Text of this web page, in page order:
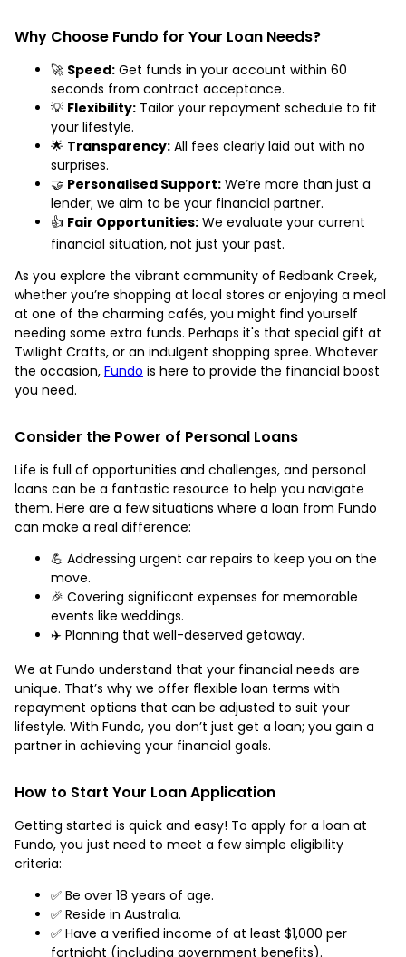
Why Choose Fundo for Your Loan Needs?
🚀 Speed: Get funds in your account within 60
seconds from contract acceptance.
💡 Flexibility: Tailor your repayment schedule to fit
your lifestyle.
🌟 Transparency: All fees clearly laid out with no
surprises.
🤝 Personalised Support: We’re more than just a
lender; we aim to be your financial partner.
👍 Fair Opportunities: We evaluate your current
financial situation, not just your past.
As you explore the vibrant community of Redbank Creek,
whether you’re shopping at local stores or enjoying a meal
at one of the charming cafés, you might find yourself
needing some extra funds. Perhaps it's that special gift at
Twilight Crafts, or an indulgent shopping spree. Whatever
the occasion, Fundo is here to provide the financial boost
you need.
Consider the Power of Personal Loans
Life is full of opportunities and challenges, and personal
loans can be a fantastic resource to help you navigate
them. Here are a few situations where a loan from Fundo
can make a real difference:
💪 Addressing urgent car repairs to keep you on the
move.
🎉 Covering significant expenses for memorable
events like weddings.
✈️ Planning that well-deserved getaway.
We at Fundo understand that your financial needs are
unique. That’s why we offer flexible loan terms with
repayment options that can be adjusted to suit your
lifestyle. With Fundo, you don’t just get a loan; you gain a
partner in achieving your financial goals.
How to Start Your Loan Application
Getting started is quick and easy! To apply for a loan at
Fundo, you just need to meet a few simple eligibility
criteria:
✅ Be over 18 years of age.
✅ Reside in Australia.
✅ Have a verified income of at least $1,000 per
fortnight (including government benefits).